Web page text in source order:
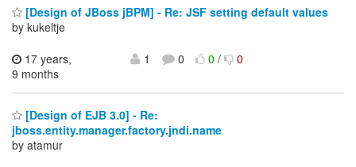
[Design of JBoss jBPM] - Re: JSF setting default values
by kukeltje
17 years,
9 months
1 0 0/ 0
[Design of EJB 3.0] - Re:
jboss.entity.manager.factory.jndi.name
by atamur